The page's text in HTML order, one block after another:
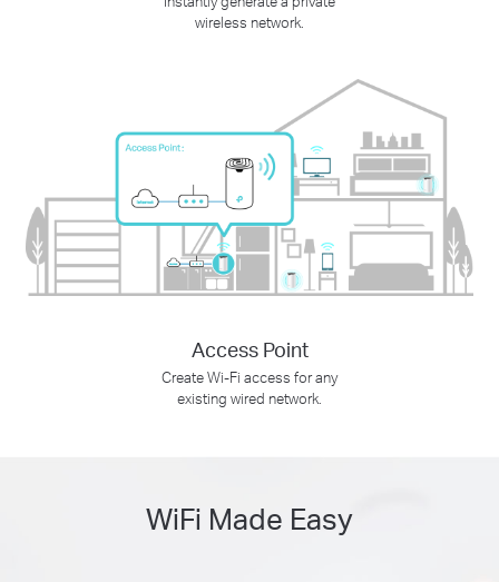
wireless network.
Access Point
Create Wi-Fi access for any
existing wired network.
WiFi Made Easy